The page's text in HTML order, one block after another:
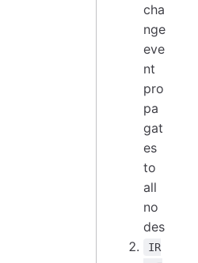
cha
nge
eve
nt
pro
pa
gat
es
to
all
no
des
IR